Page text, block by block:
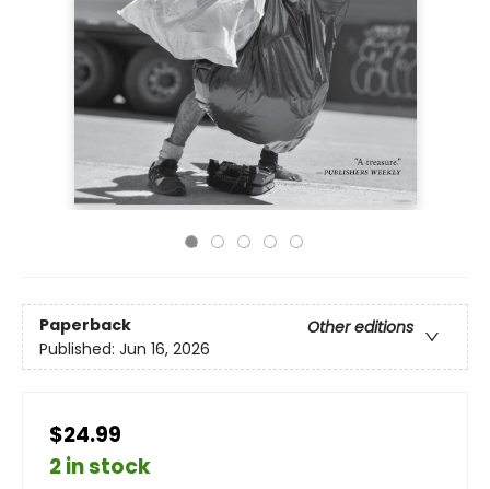
Paperback
Other editions
Published: Jun 16, 2026
$24.99
2 in stock